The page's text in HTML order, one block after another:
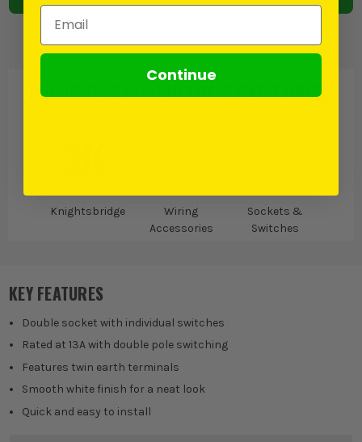
PRODUCT IS ALSO INTHESE CATEGORIES
Knightsbridge
Wiring
Accessories
Sockets &
Switches
KEY FEATURES
Double socket with individual switches
Rated at 13A with double pole switching
Features twin earth terminals
Smooth white finish for a neat look
Quick and easy to install
Email Address
Continue